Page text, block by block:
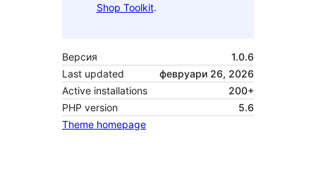
Shop Toolkit.
Версия
1.0.6
Last updated
февруари 26, 2026
Active installations
200+
PHP version
5.6
Theme homepage